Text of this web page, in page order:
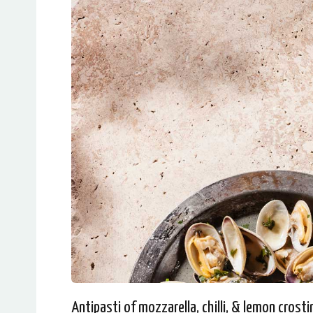
Antipasti of mozzarella, chilli, & lemon